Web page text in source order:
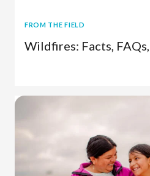
FROM THE FIELD
Wildfires: Facts,